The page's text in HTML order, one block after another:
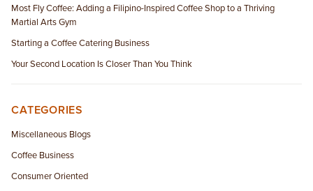
Most Fly Coffee: Adding a Filipino-Inspired Coffee Shop to a Thriving
Martial Arts Gym
Starting a Coffee Catering Business
Your Second Location Is Closer Than You Think
CATEGORIES
Miscellaneous Blogs
Coffee Business
Consumer Oriented